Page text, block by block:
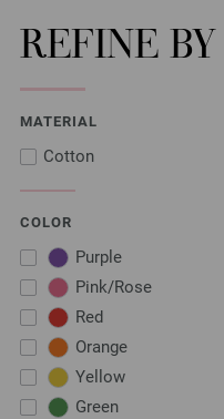
REFINE BY
MATERIAL
Cotton
COLOR
Purple
Pink/Rose
Red
Orange
Yellow
Green